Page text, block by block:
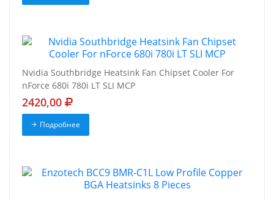
Nvidia Southbridge Heatsink Fan Chipset Cooler For
nForce 680i 780i LT SLI MCP
2420,00
Подробнее